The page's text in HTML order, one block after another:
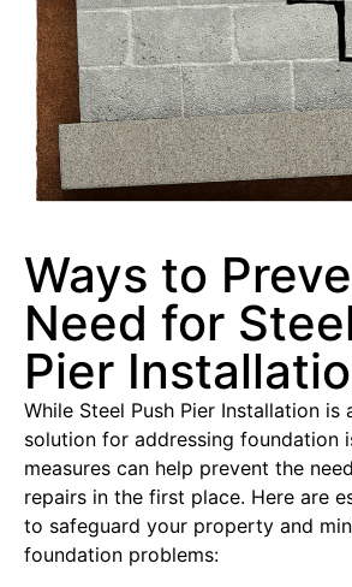
Ways to
Need for
Pier
While Steel Push Pier Installation
solution for addressing foundation
measures can help prevent the
repairs in the first place. Here are
to safeguard your property and
foundation problems: